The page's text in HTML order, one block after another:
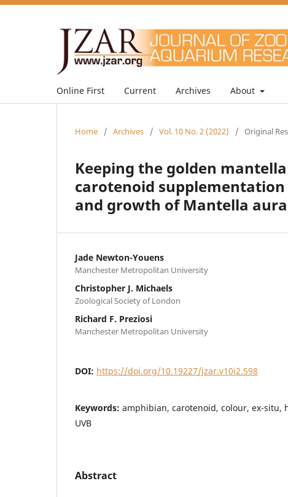
Online First Current Archives About
Home / Archives / Vol. 10 No. 2 (2022) / Original
Keeping the golden
carotenoid
and growth of Mantella
Jade Newton-Youens
Manchester Metropolitan University
Christopher J. Michaels
Zoological Society of London
Richard F. Preziosi
Manchester Metropolitan University
DOI: https://doi.org/10.19227/jzar.v10i2.598
Keywords: amphibian, carotenoid, colour, ex-situ,
UVB
Abstract